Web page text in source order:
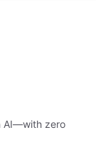
AI—with zero